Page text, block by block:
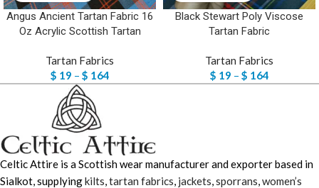
Angus Ancient Tartan Fabric 16
Oz Acrylic Scottish Tartan
Tartan Fabrics
$ 19 – $ 164
Black Stewart Poly Viscose
Tartan Fabric
Tartan Fabrics
$ 19 – $ 164
Celtic Attire is a Scottish wear manufacturer and exporter based in
Sialkot, supplyingkilts tartan fabrics jackets sporrans women’s